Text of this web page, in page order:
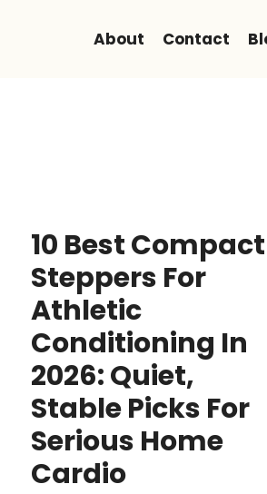
About Contact
10 Best Compact
Steppers For
Athletic
Conditioning In
2026: Quiet,
Stable Picks For
Serious Home
Cardio